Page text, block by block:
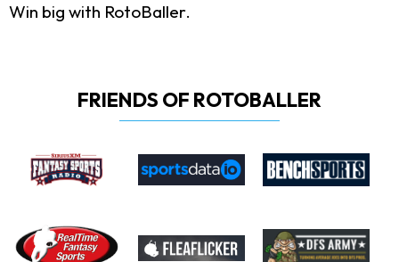
Win big with RotoBaller.
FRIENDS OF ROTOBALLER